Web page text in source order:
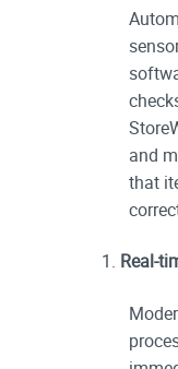
and
that
Real-